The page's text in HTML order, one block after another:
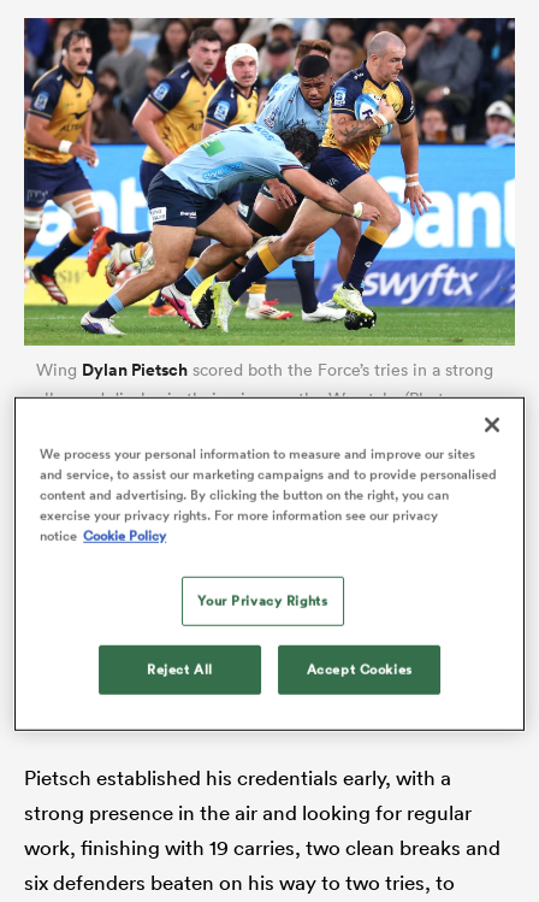
Wing Dylan Pietsch scored both the Force’s tries in a strong
all-round display in their win over the Waratahs (Photo
From a broader back-three perspective, the way they
all kind of cancelled each other out early on caught
came together in an aerial contest won by the
with a clean strip of the ball on Lomax, who entered
Pietsch established his credentials early, with a
strong presence in the air and looking for regular
work, finishing with 19 carries, two clean breaks and
six defenders beaten on his way to two tries, to
We process your personal information to measure and improve our sites
and service, to assist our marketing campaigns and to provide personalised
content and advertising. By clicking the button on the right, you can
exercise your privacy rights. For more information see our privacy
notice Cookie Policy
Your Privacy Rights
Reject All Accept Cookies